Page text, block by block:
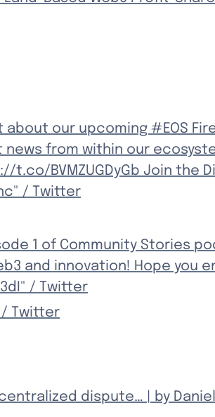
about our upcoming #EOS
from within our
BVMZUGDyGb Join the
/ Twitter
1 of Community Stories
and innovation! Hope you
/ Twitter
/ Twitter
dispute… | by Daniel